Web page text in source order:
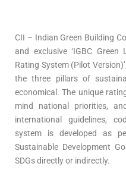
CII – Indian Green Building
and exclusive ‘IGBC
Rating System (Pilot
the three pillars of
economical. The unique
mind national priorities,
international guidelines,
system is developed as
Sustainable Development
SDGs directly or indirectly.